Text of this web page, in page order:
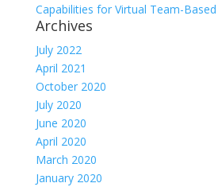
Capabilities for Virtual Team-Based
Archives
July 2022
April 2021
October 2020
July 2020
June 2020
April 2020
March 2020
January 2020